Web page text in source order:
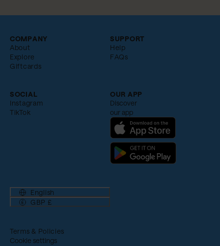
COMPANY
About
Explore
Giftcards
SUPPORT
Help
FAQs
SOCIAL
Instagram
TikTok
OUR APP
Discover
our app
English
GBP £
Terms & Policies
Cookie settings